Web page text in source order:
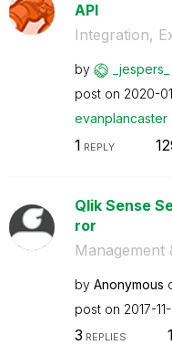
API
Integration,
by _jespers_
post on ‎2020-
evanplancaster
1 REPLY
Qlik Sense
ror
Management
by Anonymous
post on ‎2017-
3 REPLIES